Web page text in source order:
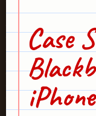
Case
iPhone